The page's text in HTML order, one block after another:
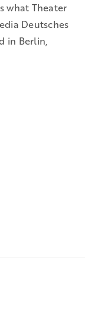
what Theater
Deutsches
in Berlin,